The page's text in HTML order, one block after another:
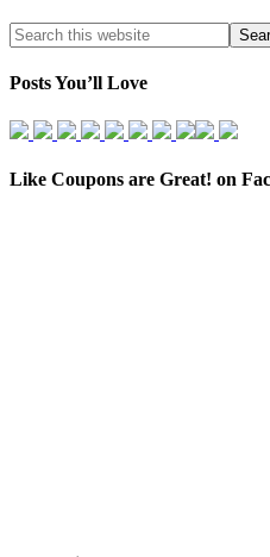
Posts You’ll Love
Like Coupons are Great! on